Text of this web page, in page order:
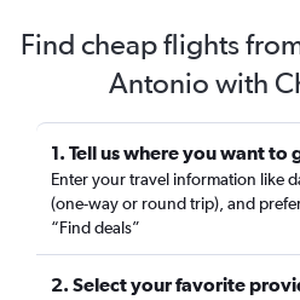
Find cheap flights
Antonio with
1. Tell us where you want to
Enter your travel information like
(one-way or round trip), and
“Find deals”
2. Select your favorite